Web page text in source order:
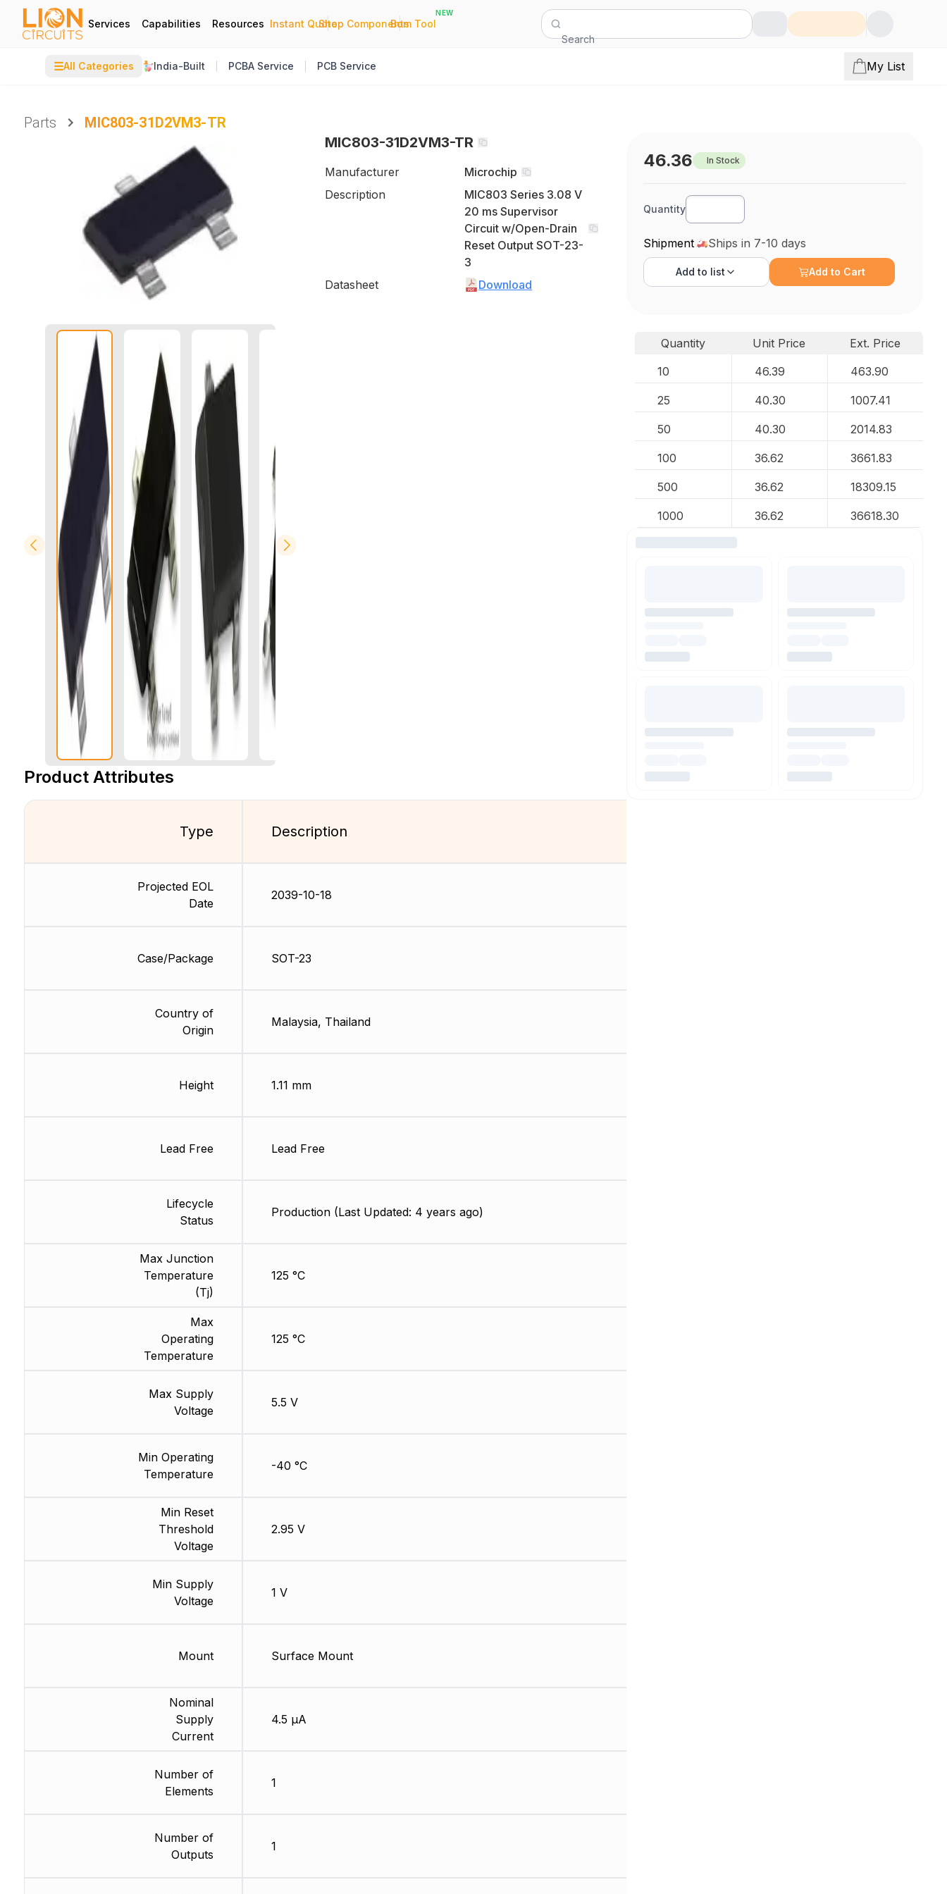
Services Capabilities Resources Instant Quote
|
Shop Components
|
Bom Tool
NEW
Search
☰All Categories India-Built PCBA Service PCB Service My List
Parts
MIC803-31D2VM3-TR
MIC803-31D2VM3-TR
Manufacturer
Microchip
Description
MIC803 Series 3.08 V
20 ms Supervisor
Circuit w/Open-Drain
Reset Output SOT-23-
3
Datasheet
Download
Product Attributes
Type
Projected EOL
Date
Case/Package
Country of
Origin
Height
Lead Free
Lifecycle
Status
Max Junction
Temperature
(Tj)
Max
Operating
Temperature
Max Supply
Voltage
Min Operating
Temperature
Min Reset
Threshold
Voltage
Min Supply
Voltage
Mount
Nominal
Supply
Current
Number of
Elements
Number of
Outputs
Description
2039-10-18
SOT-23
Malaysia, Thailand
1.11 mm
Lead Free
Production (Last Updated: 4 years ago)
125 °C
125 °C
5.5 V
-40 °C
2.95 V
1 V
Surface Mount
4.5 µA
1
1
46.36 In Stock
Quantity
Shipment Ships in 7-10 days
Add to list Add to Cart
Quantity Unit Price
Ext. Price
10
46.39 463.90
25 40.30 1007.41
50 40.30 2014.83
100 36.62 3661.83
500 36.62 18309.15
1000 36.62 36618.30